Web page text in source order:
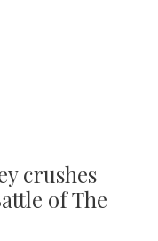
crushes
of The